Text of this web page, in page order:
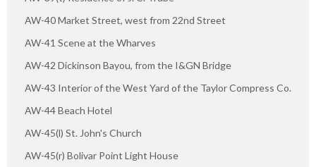
AW-40 Market Street, west from 22nd Street
AW-41 Scene at the Wharves
AW-42 Dickinson Bayou, from the I&GN Bridge
AW-43 Interior of the West Yard of the Taylor Compress Co.
AW-44 Beach Hotel
AW-45(l) St. John's Church
AW-45(r) Bolivar Point Light House